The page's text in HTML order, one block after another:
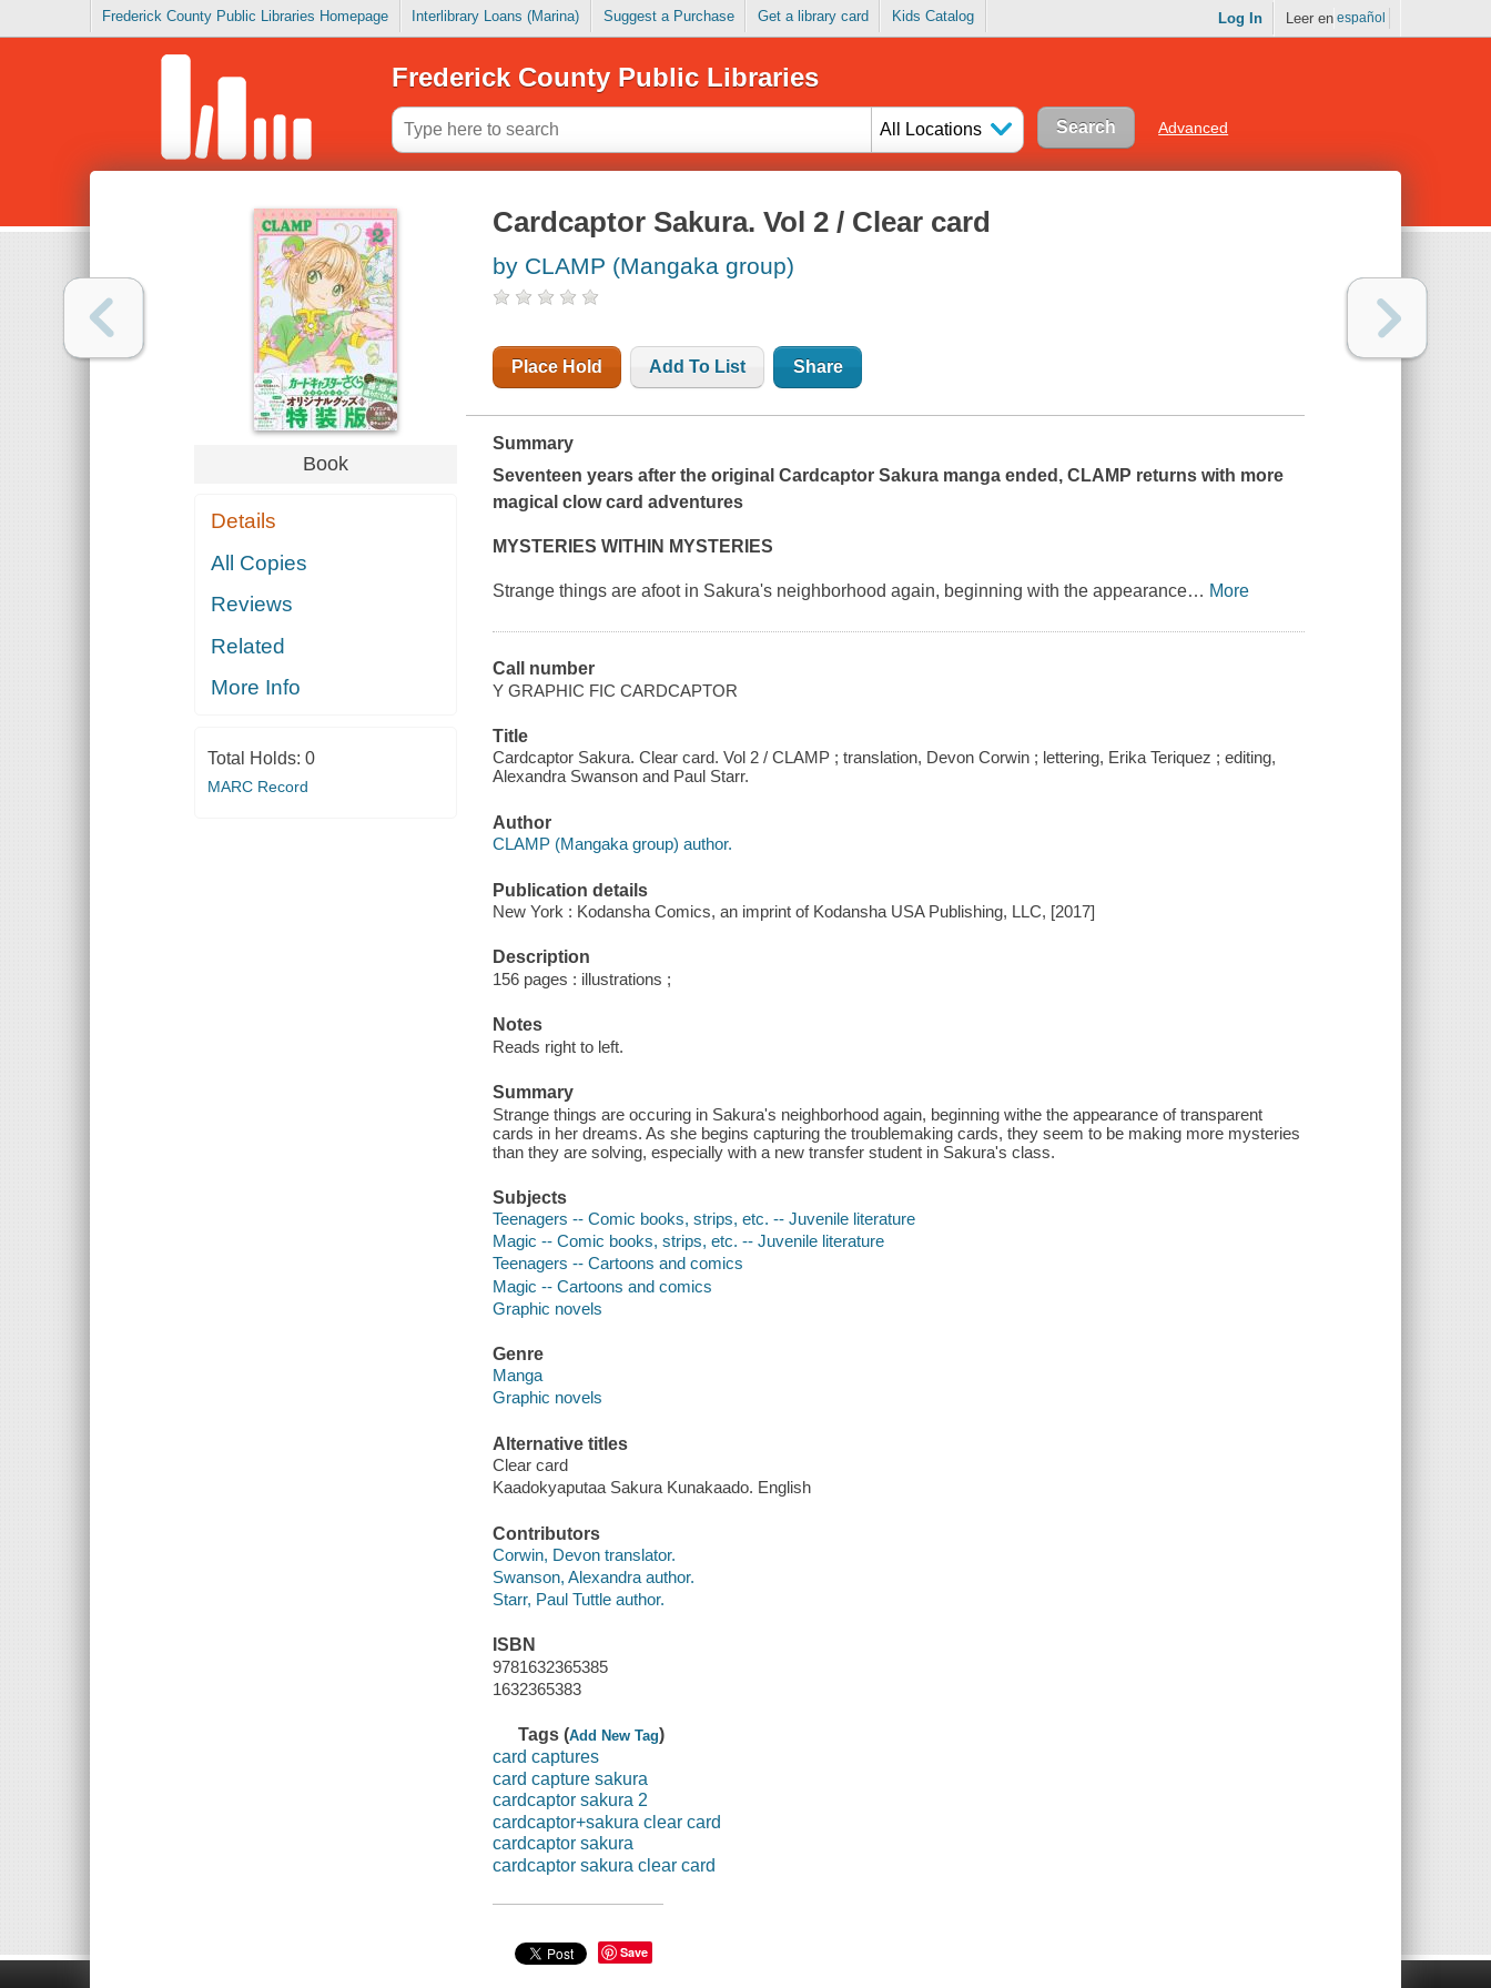
Frederick County Public Libraries Homepage Interlibrary Loans (Marina) Suggest a Purchase Get a library card Kids Catalog Log In Leer en español
Frederick County Public Libraries
All Locations Advanced
Book
Details
All Copies
Reviews
Related
More Info
Total Holds: 0
MARC Record
Cardcaptor Sakura. Vol 2 / Clear card
by CLAMP (Mangaka group)
Place Hold Add To List Share
Summary
Seventeen years after the original Cardcaptor Sakura manga ended, CLAMP returns with more
magical clow card adventures
MYSTERIES WITHIN MYSTERIES
Strange things are afoot in Sakura's neighborhood again, beginning with the appearance… More
Call number
Y GRAPHIC FIC CARDCAPTOR
Title
Cardcaptor Sakura. Clear card. Vol 2 / CLAMP ; translation, Devon Corwin ; lettering, Erika Teriquez ; editing,
Alexandra Swanson and Paul Starr.
Author
CLAMP (Mangaka group) author.
Publication details
New York : Kodansha Comics, an imprint of Kodansha USA Publishing, LLC, [2017]
Description
156 pages : illustrations ;
Notes
Reads right to left.
Summary
Strange things are occuring in Sakura's neighborhood again, beginning withe the appearance of transparent
cards in her dreams. As she begins capturing the troublemaking cards, they seem to be making more mysteries
than they are solving, especially with a new transfer student in Sakura's class.
Subjects
Teenagers -- Comic books, strips, etc. -- Juvenile literature
Magic -- Comic books, strips, etc. -- Juvenile literature
Teenagers -- Cartoons and comics
Magic -- Cartoons and comics
Graphic novels
Genre
Manga
Graphic novels
Alternative titles
Clear card
Kaadokyaputaa Sakura Kunakaado. English
Contributors
Corwin, Devon translator.
Swanson, Alexandra author.
Starr, Paul Tuttle author.
ISBN
9781632365385
1632365383
Tags (Add New Tag)
card captures
card capture sakura
cardcaptor sakura 2
cardcaptor+sakura clear card
cardcaptor sakura
cardcaptor sakura clear card
Save